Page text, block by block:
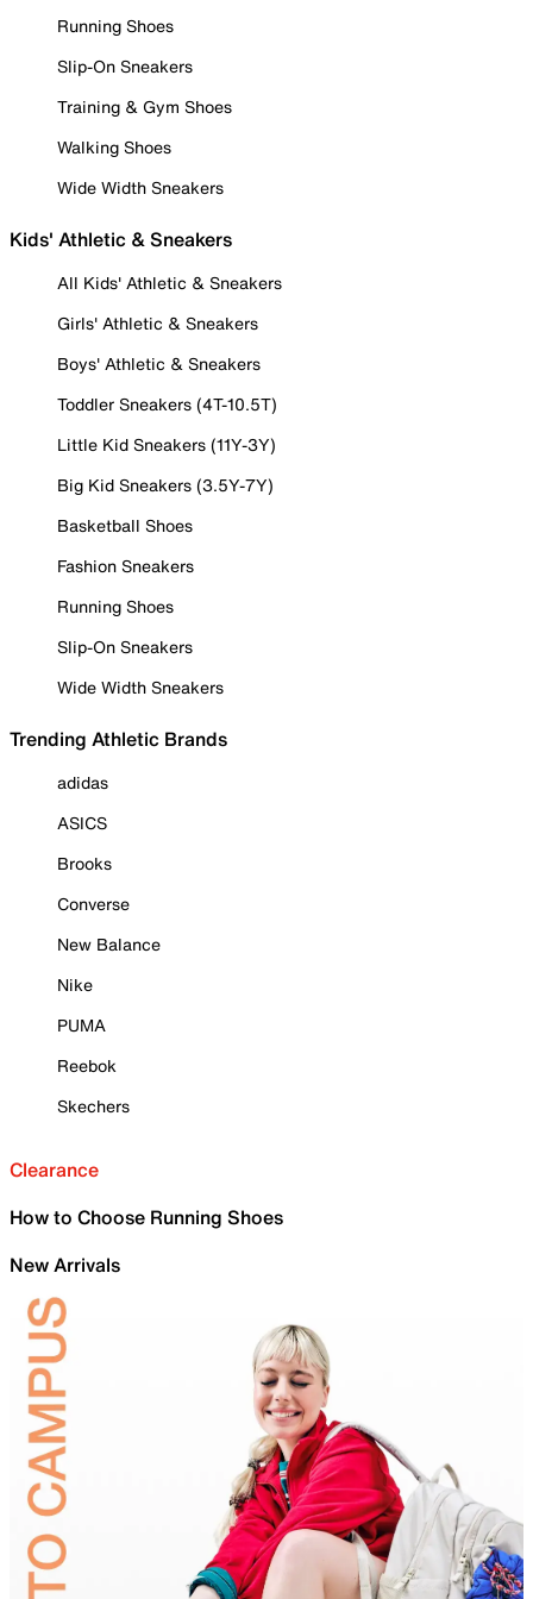
Running Shoes
Slip-On Sneakers
Training & Gym Shoes
Walking Shoes
Wide Width Sneakers
Kids' Athletic & Sneakers
All Kids' Athletic & Sneakers
Girls' Athletic & Sneakers
Boys' Athletic & Sneakers
Toddler Sneakers (4T-10.5T)
Little Kid Sneakers (11Y-3Y)
Big Kid Sneakers (3.5Y-7Y)
Basketball Shoes
Fashion Sneakers
Running Shoes
Slip-On Sneakers
Wide Width Sneakers
Trending Athletic Brands
adidas
ASICS
Brooks
Converse
New Balance
Nike
PUMA
Reebok
Skechers
Clearance
How to Choose Running Shoes
New Arrivals